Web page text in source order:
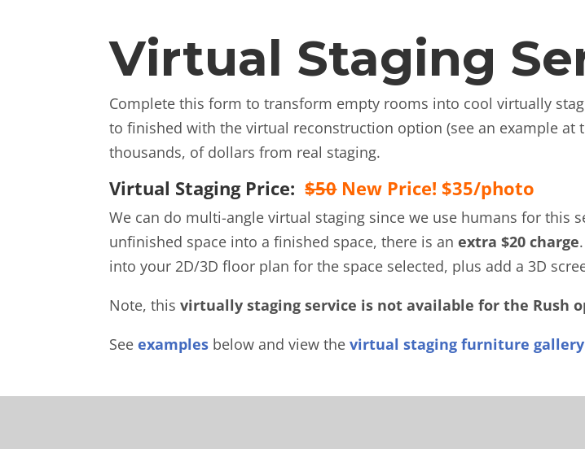
Virtual Staging
Complete this form to transform empty rooms into cool virtually
to finished with the virtual reconstruction option (see an example
thousands, of dollars from real staging.
Virtual Staging Price:$50New Price! $35/photo
We can do multi-angle virtual staging since we use humans for this
unfinished space into a finished space, there is anextra $20 charge
into your 2D/3D floor plan for the space selected, plus add a 3D
Note, this virtually staging service is not available for the Rush
Seeexamples below and view thevirtual staging furniture